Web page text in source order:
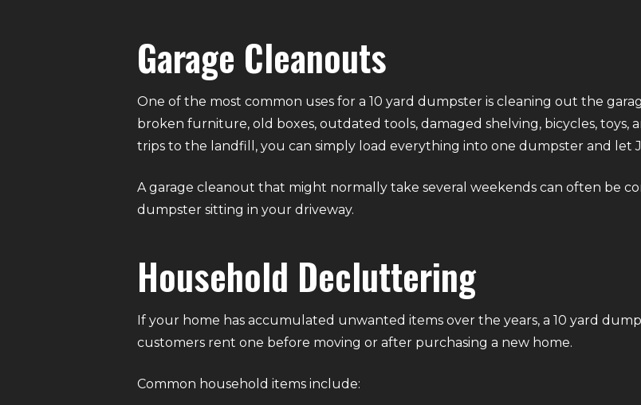
Garage Cleanouts
One of the most common uses for a 10 yard dumpster is cleaning out the
broken furniture, old boxes, outdated tools, damaged shelving, bicycles,
trips to the landfill, you can simply load everything into one dumpster and let
A garage cleanout that might normally take several weekends can often be
dumpster sitting in your driveway.
Household Decluttering
If your home has accumulated unwanted items over the years, a 10 yard
customers rent one before moving or after purchasing a new home.
Common household items include: